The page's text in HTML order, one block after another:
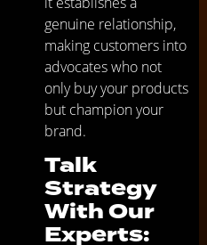
genuine relationship,
making customers into
advocates who not
only buy your products
but champion your
brand.
Talk
Strategy
With Our
Experts: